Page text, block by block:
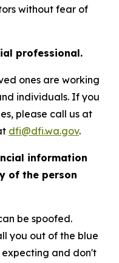
without fear of
professional.
ones are working
individuals. If you
please call us at
dfi@dfi.wa.gov.
information
of the person
be spoofed.
you out of the blue
and don't